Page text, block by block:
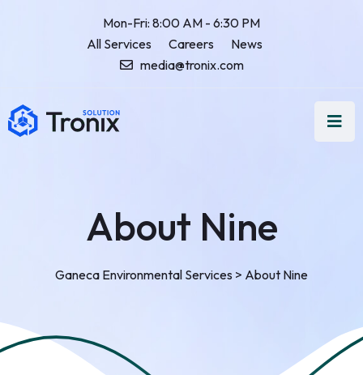
Mon-Fri: 8:00 AM - 6:30 PM
All Services
Careers
News
media@tronix.com
About Nine
Ganeca Environmental Services > About Nine